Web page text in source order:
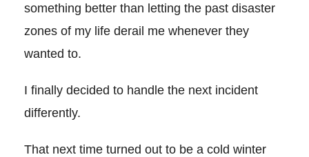
something better than letting the past disaster
zones of my life derail me whenever they
wanted to.
I finally decided to handle the next incident
differently.
That next time turned out to be a cold winter